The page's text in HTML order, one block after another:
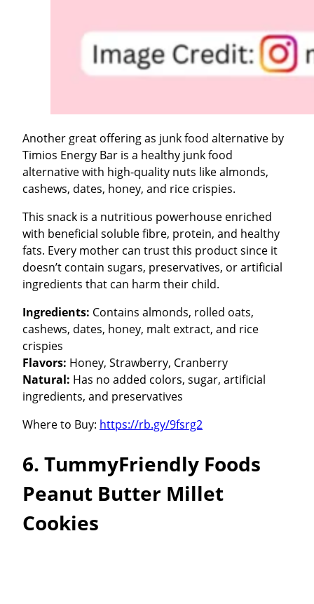
Another great offering as junk food alternative by
Timios Energy Bar is a healthy junk food
alternative with high-quality nuts like almonds,
cashews, dates, honey, and rice crispies.
This snack is a nutritious powerhouse enriched
with beneficial soluble fibre, protein, and healthy
fats. Every mother can trust this product since it
doesn’t contain sugars, preservatives, or artificial
ingredients that can harm their child.
Ingredients: Contains almonds, rolled oats,
cashews, dates, honey, malt extract, and rice
crispies
Flavors: Honey, Strawberry, Cranberry
Natural: Has no added colors, sugar, artificial
ingredients, and preservatives
Where to Buy: https://rb.gy/9fsrg2
6. TummyFriendly Foods
Peanut Butter Millet
Cookies